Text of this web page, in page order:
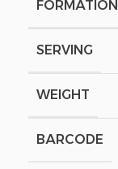
FORMATION
SERVING
WEIGHT
BARCODE